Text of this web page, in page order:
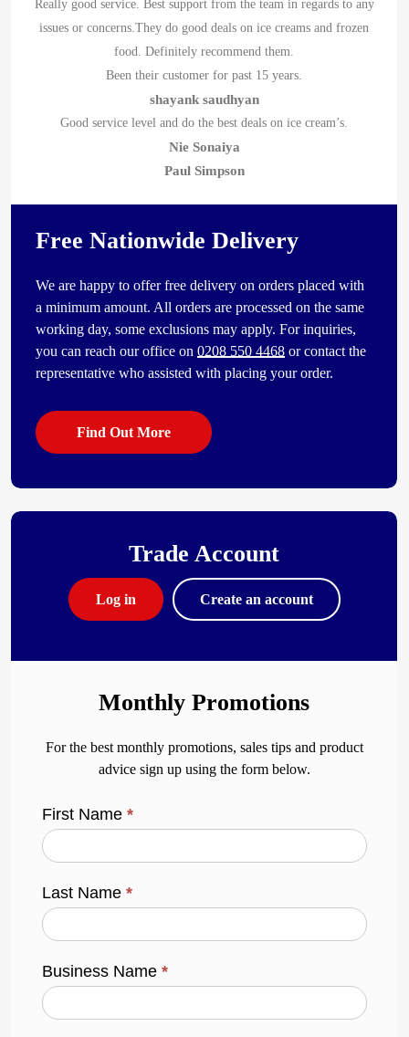
Really good service. Best support from the team in regards to any
issues or concerns.They do good deals on ice creams and frozen
food. Definitely recommend them.
Been their customer for past 15 years.
shayank saudhyan
Good service level and do the best deals on ice cream’s.
Nie Sonaiya
Paul Simpson
Free Nationwide Delivery
We are happy to offer free delivery on orders placed with
a minimum amount. All orders are processed on the same
working day, some exclusions may apply. For inquiries,
you can reach our office on0208 550 4468 or contact the
representative who assisted with placing your order.
Find Out More
Trade Account
Log in Create an account
Monthly Promotions
For the best monthly promotions, sales tips and product
advice sign up using the form below.
First Name*
Last Name*
Business Name*